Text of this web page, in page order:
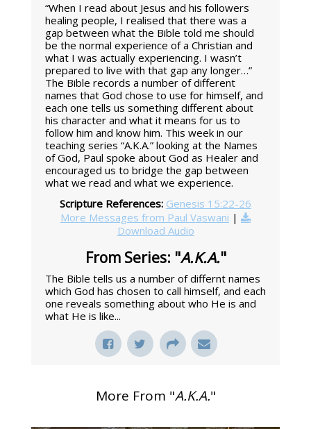
“When I read about Jesus and his followers
healing people, I realised that there was a
gap between what the Bible told me should
be the normal experience of a Christian and
what I was actually experiencing. I wasn’t
prepared to live with that gap any longer…”
The Bible records a number of different
names that God chose to use for himself, and
each one tells us something different about
his character and what it means for us to
follow him and know him. This week in our
teaching series “A.K.A.” looking at the Names
of God, Paul spoke about God as Healer and
encouraged us to bridge the gap between
what we read and what we experience.
Scripture References: Genesis 15:22-26
More Messages from Paul Vaswani |
Download Audio
From Series: "A.K.A."
The Bible tells us a number of differnt names
which God has chosen to call himself, and each
one reveals something about who He is and
what He is like...
More From "A.K.A."